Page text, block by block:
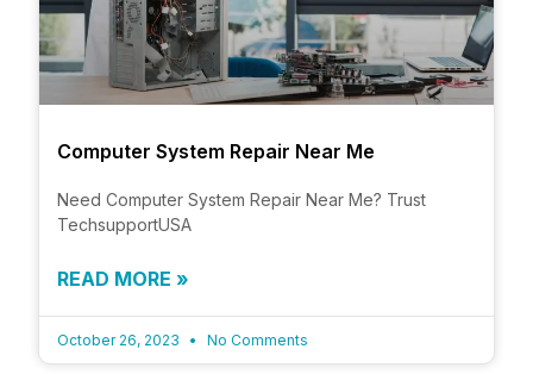
Computer System Repair Near Me
Need Computer System Repair Near Me? Trust
TechsupportUSA
READ MORE »
October 26, 2023 No Comments